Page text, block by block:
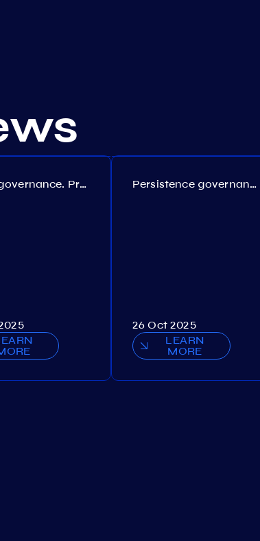
Akash governance. Proposal №308 Persistence governance. Proposal №150
26 Oct 2025
LEARN
MORE